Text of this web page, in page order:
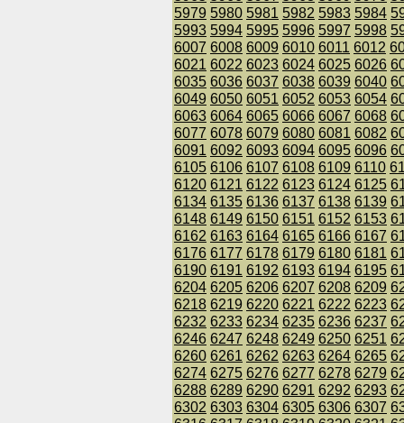
5979 5980 5981 5982 5983 5984
5993 5994 5995 5996 5997 5998
6007 6008 6009 6010 6011 6012
6021 6022 6023 6024 6025 6026
6035 6036 6037 6038 6039 6040
6049 6050 6051 6052 6053 6054
6063 6064 6065 6066 6067 6068
6077 6078 6079 6080 6081 6082
6091 6092 6093 6094 6095 6096
6105 6106 6107 6108 6109 6110
6120 6121 6122 6123 6124 6125
6134 6135 6136 6137 6138 6139
6148 6149 6150 6151 6152 6153
6162 6163 6164 6165 6166 6167
6176 6177 6178 6179 6180 6181
6190 6191 6192 6193 6194 6195
6204 6205 6206 6207 6208 6209
6218 6219 6220 6221 6222 6223
6232 6233 6234 6235 6236 6237
6246 6247 6248 6249 6250 6251
6260 6261 6262 6263 6264 6265
6274 6275 6276 6277 6278 6279
6288 6289 6290 6291 6292 6293
6302 6303 6304 6305 6306 6307